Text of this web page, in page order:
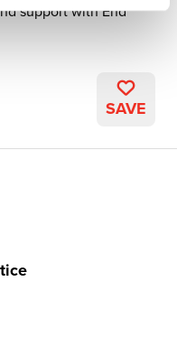
support with End
SAVE